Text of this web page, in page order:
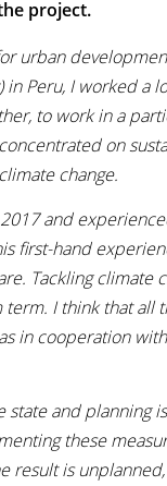
project.
urban
Peru, I worked a
to work in a
on
change.
and
first-hand
Tackling climate
I think that
in cooperation
state and planning
these
result is